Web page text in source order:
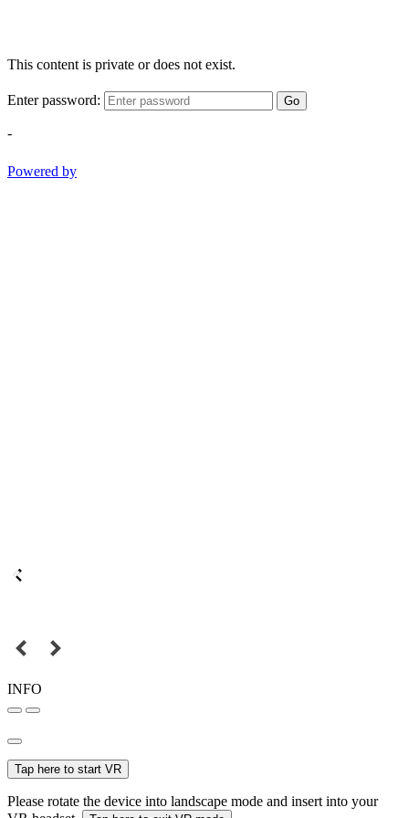
This content is private or does not exist.
Enter password: Go
-
Powered by
INFO
Tap here to start VR
Please rotate the device into landscape mode and insert into your